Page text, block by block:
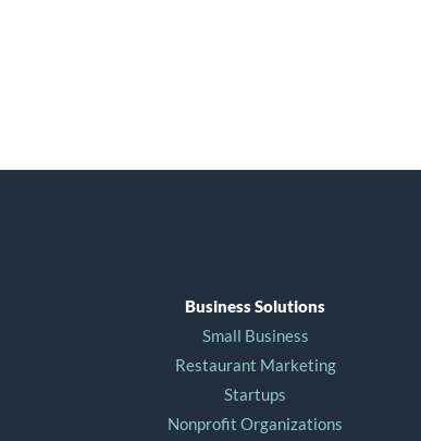
Business Solutions
Small Business
Restaurant Marketing
Startups
Nonprofit Organizations